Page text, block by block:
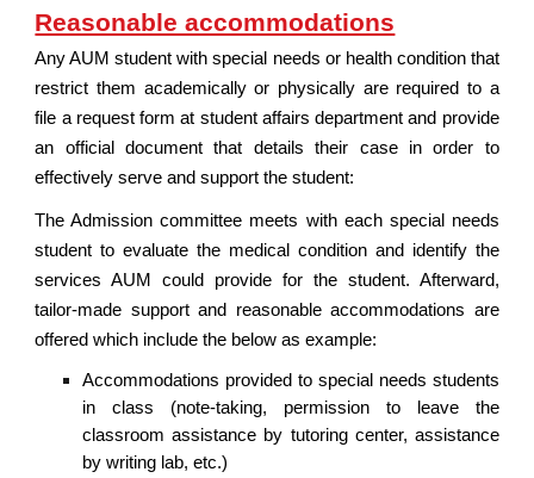
Reasonable accommodations
Any AUM student with special needs or health condition that
restrict them academically or physically are required to a
file a request form at student affairs department and provide
an official document that details their case in order to
effectively serve and support the student:
The Admission committee meets with each special needs
student to evaluate the medical condition and identify the
services AUM could provide for the student. Afterward,
tailor-made support and reasonable accommodations are
offered which include the below as example:
Accommodations provided to special needs students
in class (note-taking, permission to leave the
classroom assistance by tutoring center, assistance
by writing lab, etc.)